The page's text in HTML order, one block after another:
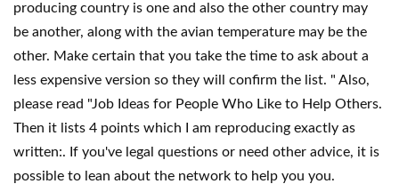
producing country is one and also the other country may
be another, along with the avian temperature may be the
other. Make certain that you take the time to ask about a
less expensive version so they will confirm the list. " Also,
please read "Job Ideas for People Who Like to Help Others.
Then it lists 4 points which I am reproducing exactly as
written:. If you've legal questions or need other advice, it is
possible to lean about the network to help you you.